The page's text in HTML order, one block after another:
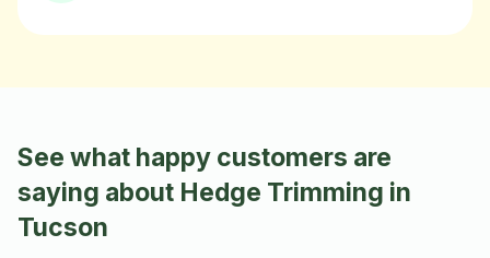
See what happy customers are
saying about Hedge Trimming in
Tucson